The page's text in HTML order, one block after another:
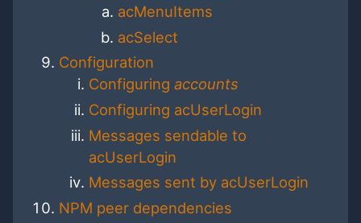
acMenuItems
acSelect
Configuration
Configuring accounts
Configuring acUserLogin
Messages sendable to
acUserLogin
Messages sent by acUserLogin
NPM peer dependencies